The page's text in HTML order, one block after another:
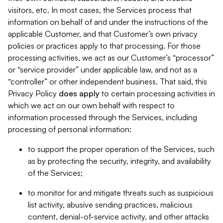
visitors, etc. In most cases, the Services process that
information on behalf of and under the instructions of the
applicable Customer, and that Customer’s own privacy
policies or practices apply to that processing. For those
processing activities, we act as our Customer’s “processor”
or “service provider” under applicable law, and not as a
“controller” or other independent business. That said, this
Privacy Policy does apply to certain processing activities in
which we act on our own behalf with respect to
information processed through the Services, including
processing of personal information:
to support the proper operation of the Services, such
as by protecting the security, integrity, and availability
of the Services;
to monitor for and mitigate threats such as suspicious
list activity, abusive sending practices, malicious
content, denial-of-service activity, and other attacks